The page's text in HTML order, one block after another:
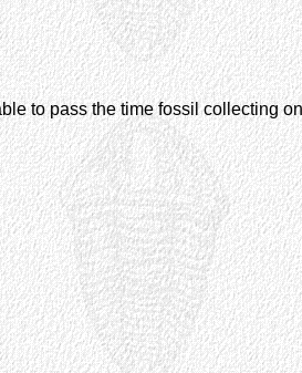
to pass the time fossil collecting